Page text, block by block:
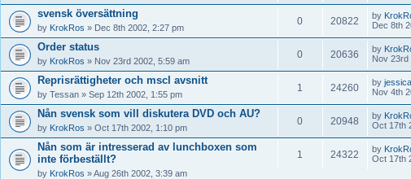
svensk översättning
by KrokRos » Dec 8th 2002, 2:27 pm
0 20822 by
Dec 8th
Order status
by KrokRos » Nov 23rd 2002, 5:59 am
0 20636 by
Nov 23rd
Reprisrättigheter och mscl avsnitt
by Tessan» Sep 12th 2002, 1:55 pm
1 24260 by jessica
Nov 4th
Nån svensk som vill diskutera DVD och AU?
by KrokRos » Oct 17th 2002, 1:10 pm
0 20948 by
Oct 17th
Nån som är intresserad av lunchboxen som
inte förbeställt?
by KrokRos » Aug 26th 2002, 3:39 am
1 24322 by
Oct 17th